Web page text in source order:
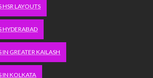
HSR LAYOUTS
HYDERABAD
IN GREATER KAILASH
IN KOLKATA